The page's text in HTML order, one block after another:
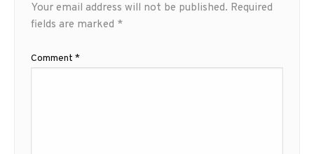
Your email address will not be published. Required
fields are marked *
Comment *